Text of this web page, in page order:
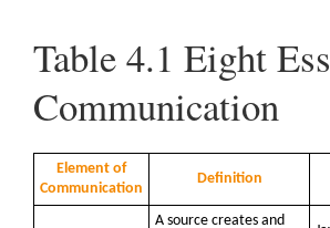
Table 4.1 Eight
Communication
Element of
Communication
Definition
A source creates and